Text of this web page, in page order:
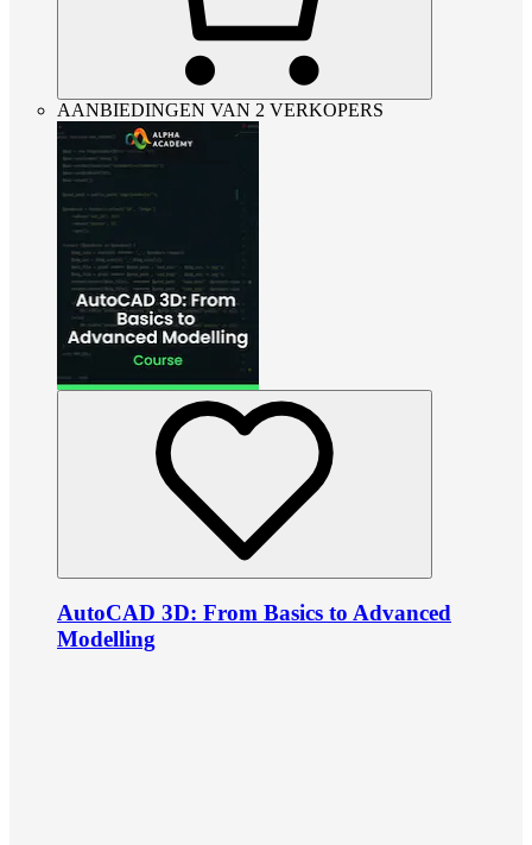
AANBIEDINGEN VAN 2 VERKOPERS
AutoCAD 3D: From Basics to Advanced
Modelling